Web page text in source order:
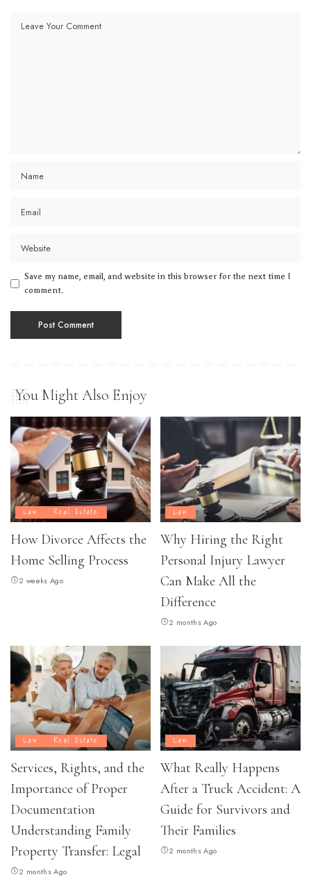
Save my name, email, and website in this browser for the next time I
comment.
You Might Also Enjoy
Law Real Estate
How Divorce Affects the
Home Selling Process
2 weeks Ago
Law
Why Hiring the Right
Personal Injury Lawyer
Can Make All the
Difference
2 months Ago
Law Real Estate
Services, Rights, and the
Importance of Proper
Documentation
Understanding Family
Property Transfer: Legal
2 months Ago
Law
What Really Happens
After a Truck Accident: A
Guide for Survivors and
Their Families
2 months Ago